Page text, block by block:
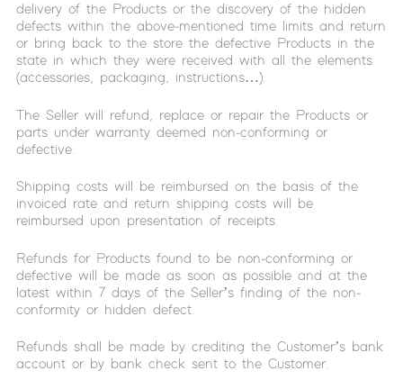
delivery of the Products or the discovery of the hidden
defects within the above-mentioned time limits and return
or bring back to the store the defective Products in the
state in which they were received with all the elements
(accessories, packaging, instructions…).
The Seller will refund, replace or repair the Products or
parts under warranty deemed non-conforming or
defective.
Shipping costs will be reimbursed on the basis of the
invoiced rate and return shipping costs will be
reimbursed upon presentation of receipts.
Refunds for Products found to be non-conforming or
defective will be made as soon as possible and at the
latest within 7 days of the Seller’s finding of the non-
conformity or hidden defect.
Refunds shall be made by crediting the Customer’s bank
account or by bank check sent to the Customer.